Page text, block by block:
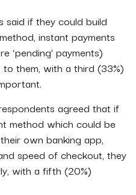
said if they could build
instant payments
‘pending’ payments)
them, with a third (33%)
agreed that if
method which could be
own banking app,
speed of checkout, they
with a fifth (20%)